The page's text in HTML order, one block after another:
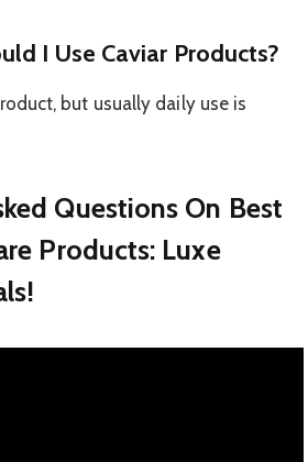
I Use Caviar Products?
but usually daily use is
Questions On Best
Products: Luxe